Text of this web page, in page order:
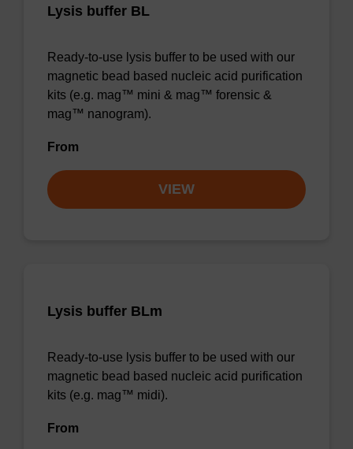
Lysis buffer BL
Ready-to-use lysis buffer to be used with our
magnetic bead based nucleic acid purification
kits (e.g. mag™ mini & mag™ forensic &
mag™ nanogram).
From
VIEW
Lysis buffer BLm
Ready-to-use lysis buffer to be used with our
magnetic bead based nucleic acid purification
kits (e.g. mag™ midi).
From